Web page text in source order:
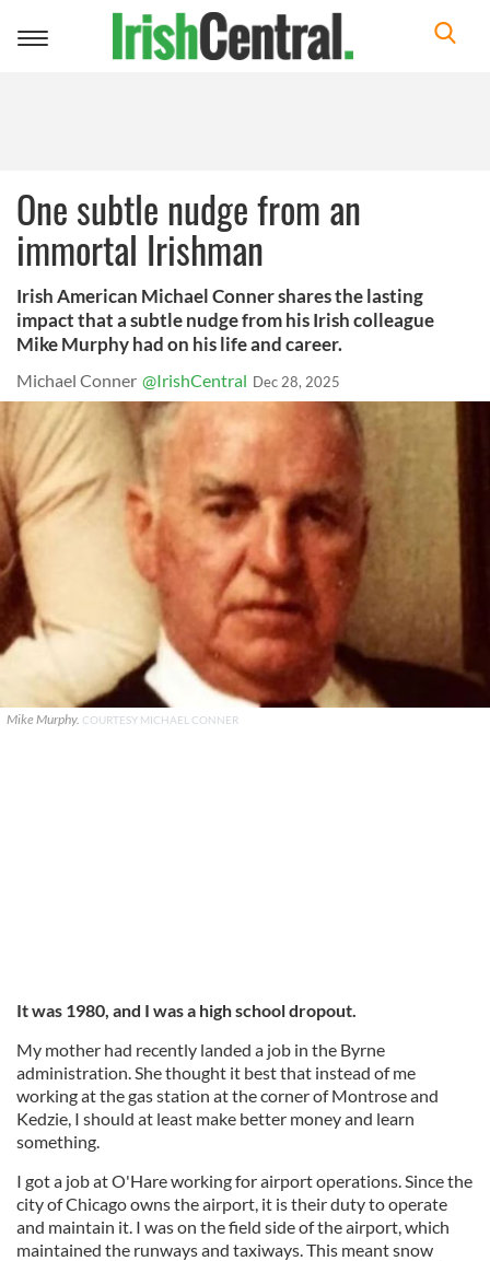
Toggle
One subtle nudge from an
immortal Irishman
Irish American Michael Conner shares the lasting
impact that a subtle nudge from his Irish colleague
Mike Murphy had on his life and career.
Michael Conner @IrishCentral Dec 28, 2025
Mike Murphy. COURTESY MICHAEL CONNER
It was 1980, and I was a high school dropout.
My mother had recently landed a job in the Byrne
administration. She thought it best that instead of me
working at the gas station at the corner of Montrose and
Kedzie, I should at least make better money and learn
something.
I got a job at O'Hare working for airport operations. Since the
city of Chicago owns the airport, it is their duty to operate
and maintain it. I was on the field side of the airport, which
maintained the runways and taxiways. This meant snow